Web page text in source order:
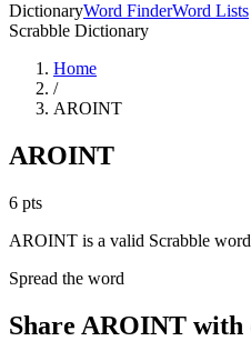
DictionaryWord FinderWord Lists
Scrabble Dictionary
Home
/
AROINT
AROINT
6 pts
AROINT is a valid Scrabble
Spread the word
Share AROINT with